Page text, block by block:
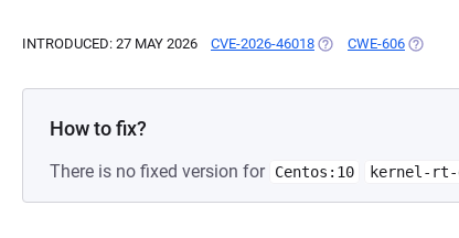
INTRODUCED: 27 MAY 2026 CVE-2026-46018 (OPENS IN A NEW TAB)
CWE-606
How to fix?
There is no fixed version for Centos:10 kernel-rt-